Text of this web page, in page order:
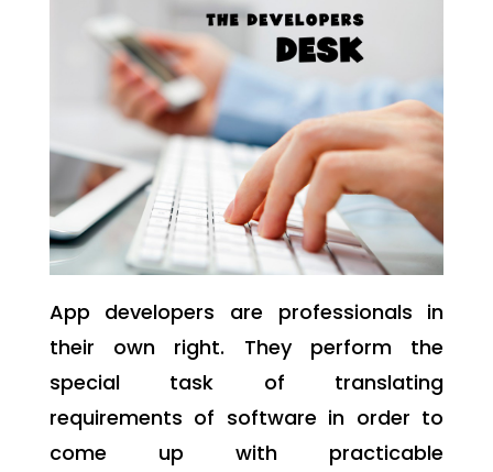
App developers are professionals in
their own right. They perform the
special task of translating
requirements of software in order to
come up with practicable